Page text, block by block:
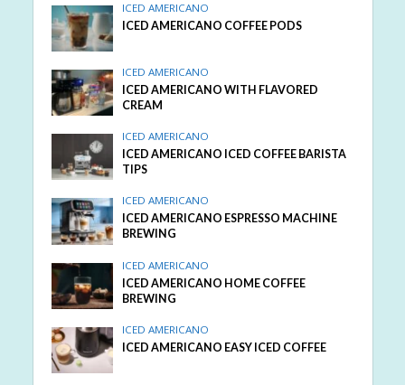
ICED AMERICANO
ICED AMERICANO COFFEE PODS
ICED AMERICANO
ICED AMERICANO WITH FLAVORED
CREAM
ICED AMERICANO
ICED AMERICANO ICED COFFEE BARISTA
TIPS
ICED AMERICANO
ICED AMERICANO ESPRESSO MACHINE
BREWING
ICED AMERICANO
ICED AMERICANO HOME COFFEE
BREWING
ICED AMERICANO
ICED AMERICANO EASY ICED COFFEE